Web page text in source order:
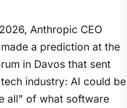
Anthropic CEO
a prediction at the
in Davos that sent
industry: AI could be
all" of what software